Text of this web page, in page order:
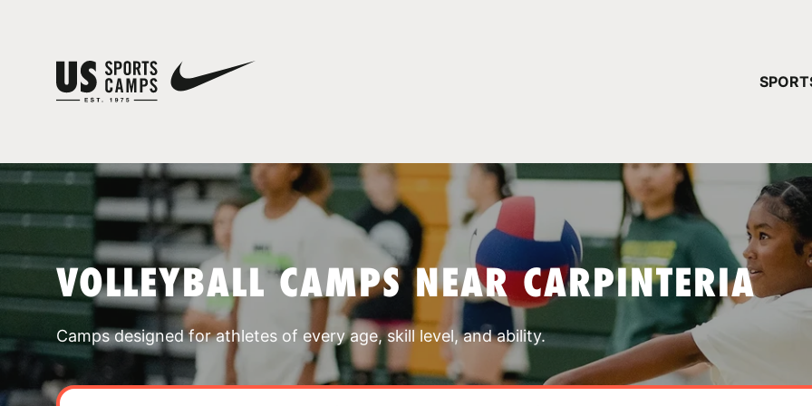
VOLLEYBALL CAMPS NEAR CARPINTERIA
Camps designed for athletes of every age, skill level, and ability.
YOUR